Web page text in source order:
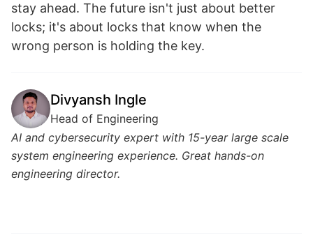
stay ahead. The future isn't just about better
locks; it's about locks that know when the
wrong person is holding the key.
Divyansh Ingle
Head of Engineering
AI and cybersecurity expert with 15-year large scale
system engineering experience. Great hands-on
engineering director.